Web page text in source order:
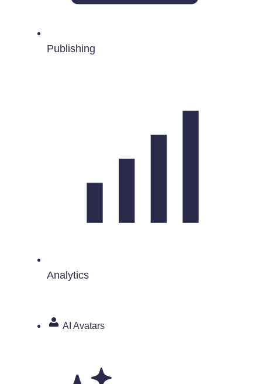
Publishing
Analytics
AI Avatars